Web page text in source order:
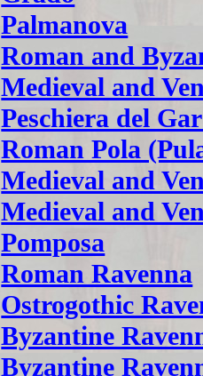
Palmanova
Roman and
Medieval and
Peschiera del
Roman Pola
Medieval and
Medieval and
Pomposa
Roman Ravenna
Ostrogothic
Byzantine
Byzantine